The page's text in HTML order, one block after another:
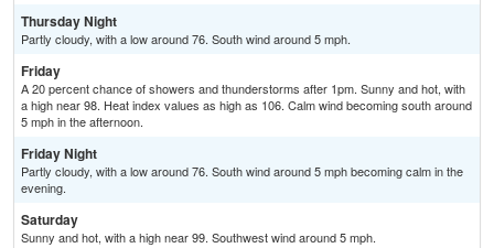
Thursday Night
Partly cloudy, with a low around 76. South wind around 5 mph.
Friday
A 20 percent chance of showers and thunderstorms after 1pm. Sunny and hot, with
a high near 98. Heat index values as high as 106. Calm wind becoming south around
5 mph in the afternoon.
Friday Night
Partly cloudy, with a low around 76. South wind around 5 mph becoming calm in the
evening.
Saturday
Sunny and hot, with a high near 99. Southwest wind around 5 mph.